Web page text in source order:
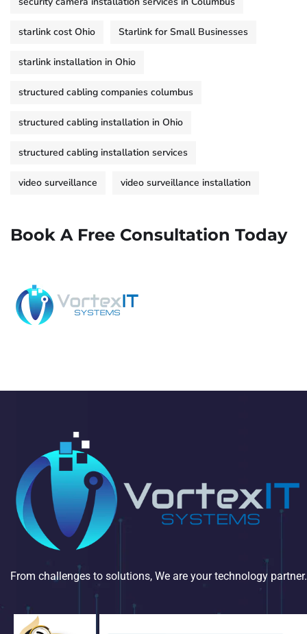
starlink cost Ohio Starlink for Small Businesses
starlink installation in Ohio
structured cabling companies columbus
structured cabling installation in Ohio
structured cabling installation services
video surveillance video surveillance installation
Book A Free Consultation Today
From challenges to solutions, We are your technology partner.